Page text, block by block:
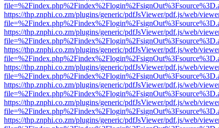
https://thp.znphi.co.zm/plugins/generic/pdfJsViewer/pdf.js/web/
https://thp.znphi.co.zm/plugins/generic/pdfJsViewer/pdf.js/web/
https://thp.znphi.co.zm/plugins/generic/pdfJsViewer/pdf.js/web/
https://thp.znphi.co.zm/plugins/generic/pdfJsViewer/pdf.js/web/
https://thp.znphi.co.zm/plugins/generic/pdfJsViewer/pdf.js/web/
https://thp.znphi.co.zm/plugins/generic/pdfJsViewer/pdf.js/web/
https://thp.znphi.co.zm/plugins/generic/pdfJsViewer/pdf.js/web/